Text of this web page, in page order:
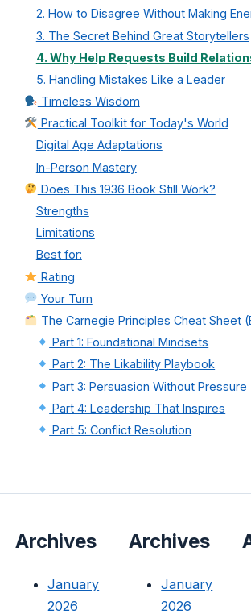
2. How to Disagree Without Making
3. The Secret Behind Great Storytellers
4. Why Help Requests Build
5. Handling Mistakes Like a Leader
Timeless Wisdom
Practical Toolkit for Today's World
Digital Age Adaptations
In-Person Mastery
Does This 1936 Book Still Work?
Strengths
Limitations
Best for:
Rating
Your Turn
The Carnegie Principles Cheat Sheet
Part 1: Foundational Mindsets
Part 2: The Likability Playbook
Part 3: Persuasion Without Pressure
Part 4: Leadership That Inspires
Part 5: Conflict Resolution
Archives
January
2026
Archives
January
2026